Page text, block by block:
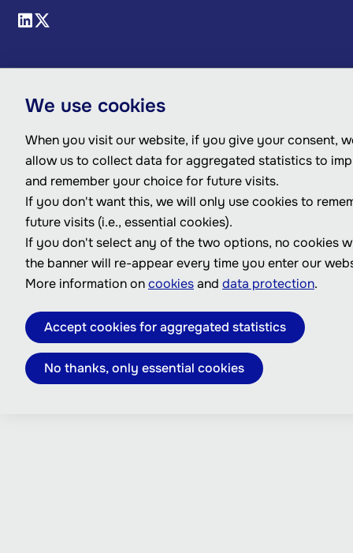
We use cookies
When you visit our website, if you give your consent,
allow us to collect data for aggregated statistics to
and remember your choice for future visits.
If you don't want this, we will only use cookies to
future visits (i.e., essential cookies).
If you don't select any of the two options, no cookies
the banner will re-appear every time you enter our
More information oncookiesand data protection.
Accept cookies for aggregated statistics
No thanks, only essential cookies